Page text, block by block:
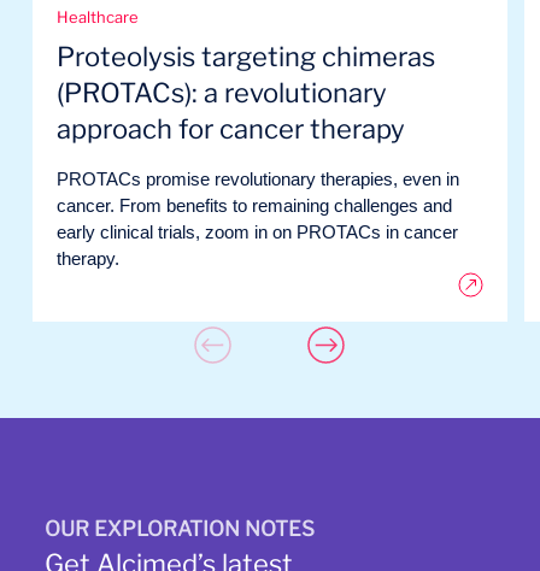
Healthcare
Proteolysis targeting chimeras
(PROTACs): a revolutionary
approach for cancer therapy
PROTACs promise revolutionary therapies, even in
cancer. From benefits to remaining challenges and
early clinical trials, zoom in on PROTACs in cancer
therapy.
OUR EXPLORATION NOTES
Get Alcimed’s latest